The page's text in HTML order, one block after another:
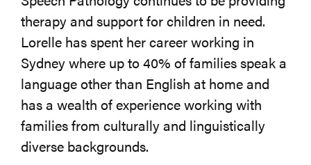
therapy and support for children in need.
Lorelle has spent her career working in
Sydney where up to 40% of families speak a
language other than English at home and
has a wealth of experience working with
families from culturally and linguistically
diverse backgrounds.